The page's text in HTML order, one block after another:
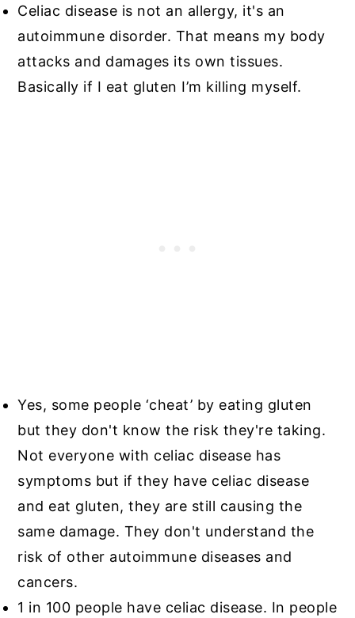
Celiac disease is not an allergy, it's an
autoimmune disorder. That means my body
attacks and damages its own tissues.
Basically if I eat gluten I’m killing myself.
Yes, some people ‘cheat’ by eating gluten
but they don't know the risk they're taking.
Not everyone with celiac disease has
symptoms but if they have celiac disease
and eat gluten, they are still causing the
same damage. They don't understand the
risk of other autoimmune diseases and
cancers.
1 in 100 people have celiac disease. In people